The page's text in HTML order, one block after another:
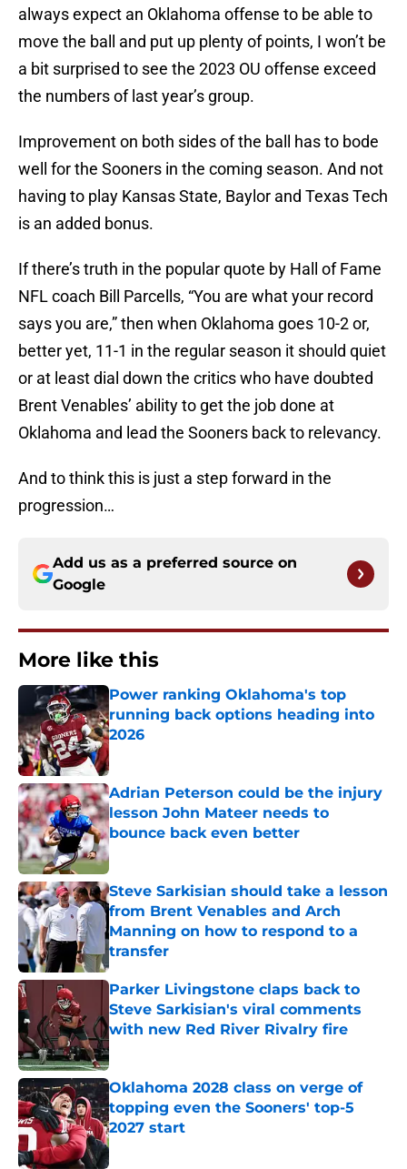
always expect an Oklahoma offense to be able to
move the ball and put up plenty of points, I won’t be
a bit surprised to see the 2023 OU offense exceed
the numbers of last year’s group.
Improvement on both sides of the ball has to bode
well for the Sooners in the coming season. And not
having to play Kansas State, Baylor and Texas Tech
is an added bonus.
If there’s truth in the popular quote by Hall of Fame
NFL coach Bill Parcells, “You are what your record
says you are,” then when Oklahoma goes 10-2 or,
better yet, 11-1 in the regular season it should quiet
or at least dial down the critics who have doubted
Brent Venables’ ability to get the job done at
Oklahoma and lead the Sooners back to relevancy.
And to think this is just a step forward in the
progression…
Add us as a preferred source on
Google
More like this
Power ranking Oklahoma's top
running back options heading into
2026
Published by on Invalid Date
Adrian Peterson could be the injury
lesson John Mateer needs to
bounce back even better
Published by on Invalid Date
Steve Sarkisian should take a lesson
from Brent Venables and Arch
Manning on how to respond to a
transfer
Published by on Invalid Date
Parker Livingstone claps back to
Steve Sarkisian's viral comments
with new Red River Rivalry fire
Published by on Invalid Date
Oklahoma 2028 class on verge of
topping even the Sooners' top-5
2027 start
Published by on Invalid Date